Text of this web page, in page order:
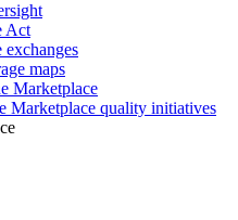
Act
maps
Marketplace
Marketplace quality initiatives